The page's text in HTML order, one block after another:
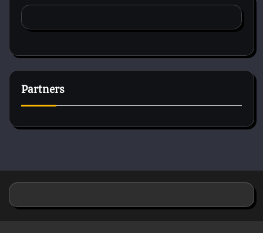
Partners